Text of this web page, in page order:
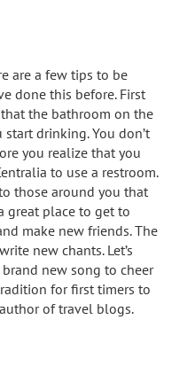
are a few tips to be
done this before. First
the bathroom on the
drinking. You don’t
you realize that you
to use a restroom.
those around you that
great place to get to
make new friends. The
new chants. Let’s
new song to cheer
for first timers to
of travel blogs.